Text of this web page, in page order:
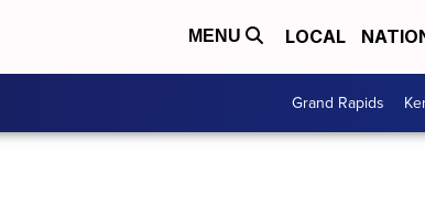
MENU LOCAL
Grand Rapids